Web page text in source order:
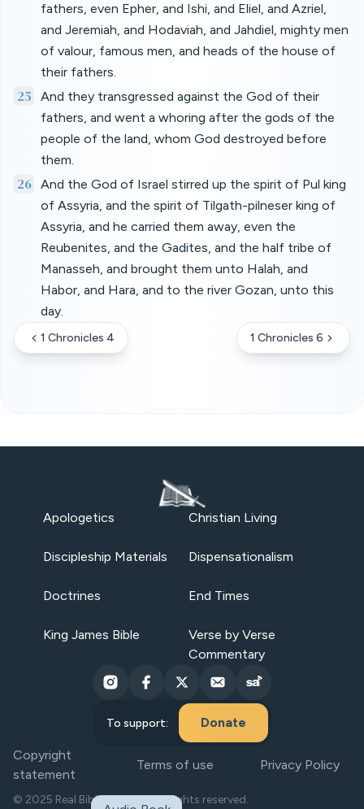
fathers, even Epher, and Ishi, and Eliel, and Azriel,
and Jeremiah, and Hodaviah, and Jahdiel, mighty men
of valour, famous men, and heads of the house of
their fathers.
25
And they transgressed against the God of their
fathers, and went a whoring after the gods of the
people of the land, whom God destroyed before
them.
26 And the God of Israel stirred up the spirit of Pul king
of Assyria, and the spirit of Tilgath-pilneser king of
Assyria, and he carried them away, even the
Reubenites, and the Gadites, and the half tribe of
Manasseh, and brought them unto Halah, and
Habor, and Hara, and to the river Gozan, unto this
day.
1 Chronicles 4 1 Chronicles 6
Apologetics Christian Living
Discipleship Materials Dispensationalism
Doctrines End Times
King James Bible
Verse by Verse
Commentary
To support: Donate
Copyright
statement
Terms of use Privacy Policy
© 2025 Real Bible Believers. All rights reserved.